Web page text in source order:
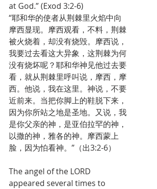
at God.” (Exod 3:2-6)
“耶和华的使者从荆棘里火焰中向
摩西显现。摩西观看，不料，荆棘
被火烧着，却没有烧毁。摩西说，
我要过去看这大异象，这荆棘为何
没有烧坏呢？耶和华神见他过去要
看，就从荆棘里呼叫说，摩西，摩
西。他说，我在这里。神说，不要
近前来。当把你脚上的鞋脱下来，
因为你所站之地是圣地。又说，我
是你父亲的神，是亚伯拉罕的神，
以撒的神，雅各的神。摩西蒙上
脸，因为怕看神。”（出3:2-6）
The angel of the LORD
appeared several times to